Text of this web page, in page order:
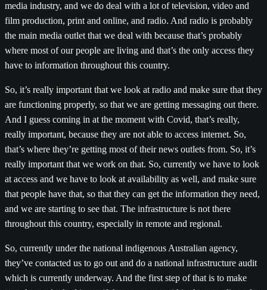
media industry, and we do deal with a lot of television, video and
film production, print and online, and radio. And radio is probably
the main media outlet that we deal with because that’s probably
where most of our people are living and that’s the only access they
have to information throughout this country.
So, it’s really important that we look at radio and make sure that they
are functioning properly, so that we are getting messaging out there.
And I guess coming in at the moment with Covid, that’s really,
really important, because they are not able to access internet. So,
that’s where they’re getting most of their news outlets from. So, it’s
really important that we work on that. So, currently we have to look
at access and we have to look at availability as well, and make sure
that people have that, so that they can get the information they need,
and we are starting to see that. The infrastructure is not there
throughout this country, especially in remote and regional.
So, currently under the national indigenous Australian agency,
they’ve contacted us to go out and do a national infrastructure audit
which is currently underway. And the first step of that is to make